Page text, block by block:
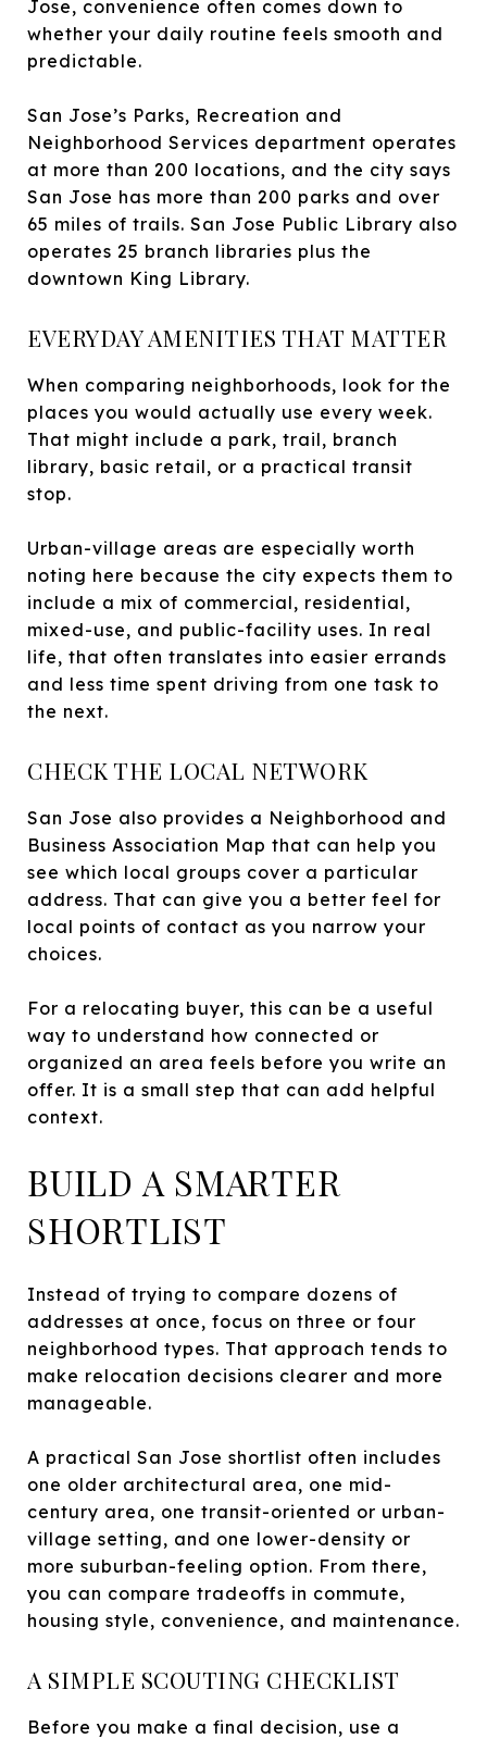
Jose, convenience often comes down to
whether your daily routine feels smooth and
predictable.
San Jose’s Parks, Recreation and
Neighborhood Services department operates
at more than 200 locations, and the city says
San Jose has more than 200 parks and over
65 miles of trails. San Jose Public Library also
operates 25 branch libraries plus the
downtown King Library.
EVERYDAY AMENITIES THAT MATTER
When comparing neighborhoods, look for the
places you would actually use every week.
That might include a park, trail, branch
library, basic retail, or a practical transit
stop.
Urban-village areas are especially worth
noting here because the city expects them to
include a mix of commercial, residential,
mixed-use, and public-facility uses. In real
life, that often translates into easier errands
and less time spent driving from one task to
the next.
CHECK THE LOCAL NETWORK
San Jose also provides a Neighborhood and
Business Association Map that can help you
see which local groups cover a particular
address. That can give you a better feel for
local points of contact as you narrow your
choices.
For a relocating buyer, this can be a useful
way to understand how connected or
organized an area feels before you write an
offer. It is a small step that can add helpful
context.
BUILD A SMARTER
SHORTLIST
Instead of trying to compare dozens of
addresses at once, focus on three or four
neighborhood types. That approach tends to
make relocation decisions clearer and more
manageable.
A practical San Jose shortlist often includes
one older architectural area, one mid-
century area, one transit-oriented or urban-
village setting, and one lower-density or
more suburban-feeling option. From there,
you can compare tradeoffs in commute,
housing style, convenience, and maintenance.
A SIMPLE SCOUTING CHECKLIST
Before you make a final decision, use a